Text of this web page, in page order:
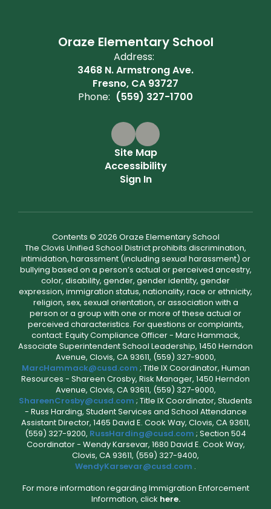
Oraze Elementary School
Address:
3468 N. Armstrong Ave.
Fresno, CA 93727
Phone: (559) 327-1700
Site Map
Accessibility
Sign In
Contents © 2026 Oraze Elementary School
The Clovis Unified School District prohibits discrimination,
intimidation, harassment (including sexual harassment) or
bullying based on a person’s actual or perceived ancestry,
color, disability, gender, gender identity, gender
expression, immigration status, nationality, race or ethnicity,
religion, sex, sexual orientation, or association with a
person or a group with one or more of these actual or
perceived characteristics. For questions or complaints,
contact: Equity Compliance Officer - Marc Hammack,
Associate Superintendent School Leadership, 1450 Herndon
Avenue, Clovis, CA 93611, (559) 327-9000,
MarcHammack@cusd.com ; Title IX Coordinator, Human
Resources - Shareen Crosby, Risk Manager, 1450 Herndon
Avenue, Clovis, CA 93611, (559) 327-9000,
ShareenCrosby@cusd.com ; Title IX Coordinator, Students
- Russ Harding, Student Services and School Attendance
Assistant Director, 1465 David E. Cook Way, Clovis, CA 93611,
(559) 327-9200, RussHarding@cusd.com ; Section 504
Coordinator - Wendy Karsevar, 1680 David E. Cook Way,
Clovis, CA 93611, (559) 327-9400,
WendyKarsevar@cusd.com .
For more information regarding Immigration Enforcement
Information, click here.